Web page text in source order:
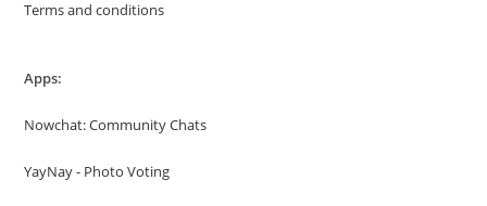
Terms and conditions
Apps:
Nowchat: Community Chats
YayNay - Photo Voting